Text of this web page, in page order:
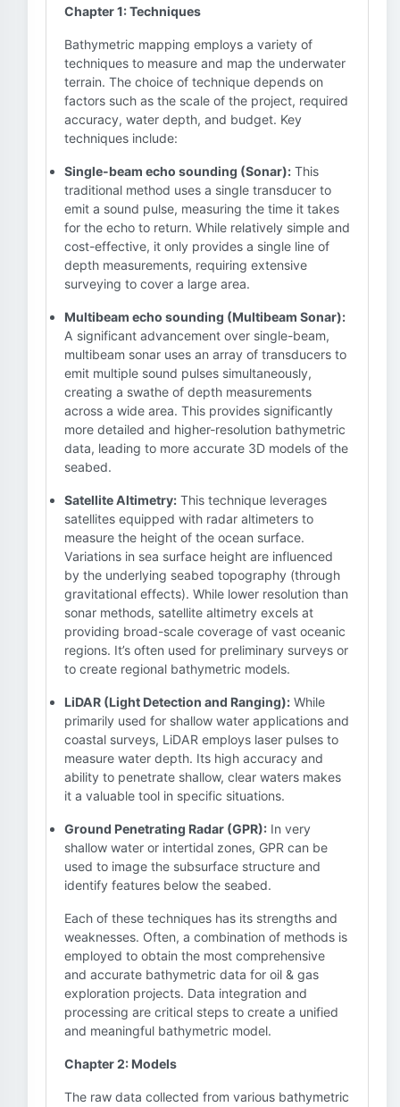
Chapter 1: Techniques
Bathymetric mapping employs a variety of
techniques to measure and map the underwater
terrain. The choice of technique depends on
factors such as the scale of the project, required
accuracy, water depth, and budget. Key
techniques include:
Single-beam echo sounding (Sonar): This
traditional method uses a single transducer to
emit a sound pulse, measuring the time it takes
for the echo to return. While relatively simple and
cost-effective, it only provides a single line of
depth measurements, requiring extensive
surveying to cover a large area.
Multibeam echo sounding (Multibeam Sonar):
A significant advancement over single-beam,
multibeam sonar uses an array of transducers to
emit multiple sound pulses simultaneously,
creating a swathe of depth measurements
across a wide area. This provides significantly
more detailed and higher-resolution bathymetric
data, leading to more accurate 3D models of the
seabed.
Satellite Altimetry: This technique leverages
satellites equipped with radar altimeters to
measure the height of the ocean surface.
Variations in sea surface height are influenced
by the underlying seabed topography (through
gravitational effects). While lower resolution than
sonar methods, satellite altimetry excels at
providing broad-scale coverage of vast oceanic
regions. It’s often used for preliminary surveys or
to create regional bathymetric models.
LiDAR (Light Detection and Ranging): While
primarily used for shallow water applications and
coastal surveys, LiDAR employs laser pulses to
measure water depth. Its high accuracy and
ability to penetrate shallow, clear waters makes
it a valuable tool in specific situations.
Ground Penetrating Radar (GPR): In very
shallow water or intertidal zones, GPR can be
used to image the subsurface structure and
identify features below the seabed.
Each of these techniques has its strengths and
weaknesses. Often, a combination of methods is
employed to obtain the most comprehensive
and accurate bathymetric data for oil & gas
exploration projects. Data integration and
processing are critical steps to create a unified
and meaningful bathymetric model.
Chapter 2: Models
The raw data collected from various bathymetric